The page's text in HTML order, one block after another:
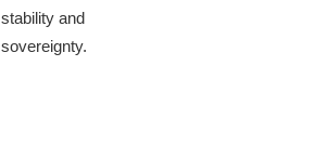
stability and
sovereignty.